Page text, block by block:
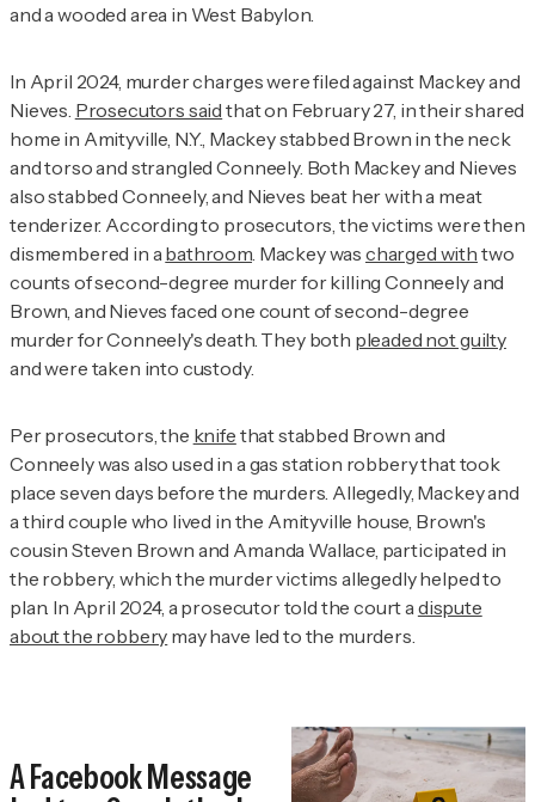
and a wooded area in West Babylon.
In April 2024, murder charges were filed against Mackey and
Nieves. Prosecutors said that on February 27, in their shared
home in Amityville, N.Y., Mackey stabbed Brown in the neck
and torso and strangled Conneely. Both Mackey and Nieves
also stabbed Conneely, and Nieves beat her with a meat
tenderizer. According to prosecutors, the victims were then
dismembered in a bathroom . Mackey was charged with two
counts of second-degree murder for killing Conneely and
Brown, and Nieves faced one count of second-degree
murder for Conneely's death. They both pleaded not guilty
and were taken into custody.
Per prosecutors, the knife that stabbed Brown and
Conneely was also used in a gas station robbery that took
place seven days before the murders. Allegedly, Mackey and
a third couple who lived in the Amityville house, Brown's
cousin Steven Brown and Amanda Wallace, participated in
the robbery, which the murder victims allegedly helped to
plan. In April 2024, a prosecutor told the court a dispute
about the robbery may have led to the murders.
A Facebook Message